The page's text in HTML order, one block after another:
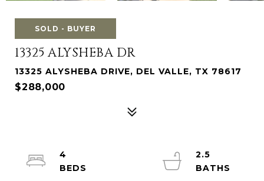
SOLD - BUYER
13325 ALYSHEBA DR
13325 ALYSHEBA DRIVE, DEL VALLE, TX 78617
$288,000
4
2.5